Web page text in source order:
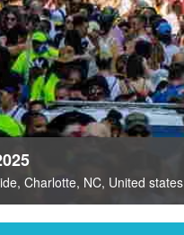
, Charlotte, NC, United states